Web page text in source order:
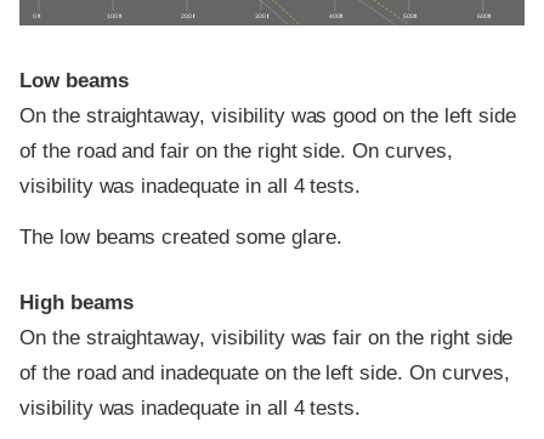
0 ft 100 ft 200 ft 300 ft 400 ft 500 ft 600 ft
Low beams
On the straightaway, visibility was good on the left side
of the road and fair on the right side. On curves,
visibility was inadequate in all 4 tests.
The low beams created some glare.
High beams
On the straightaway, visibility was fair on the right side
of the road and inadequate on the left side. On curves,
visibility was inadequate in all 4 tests.